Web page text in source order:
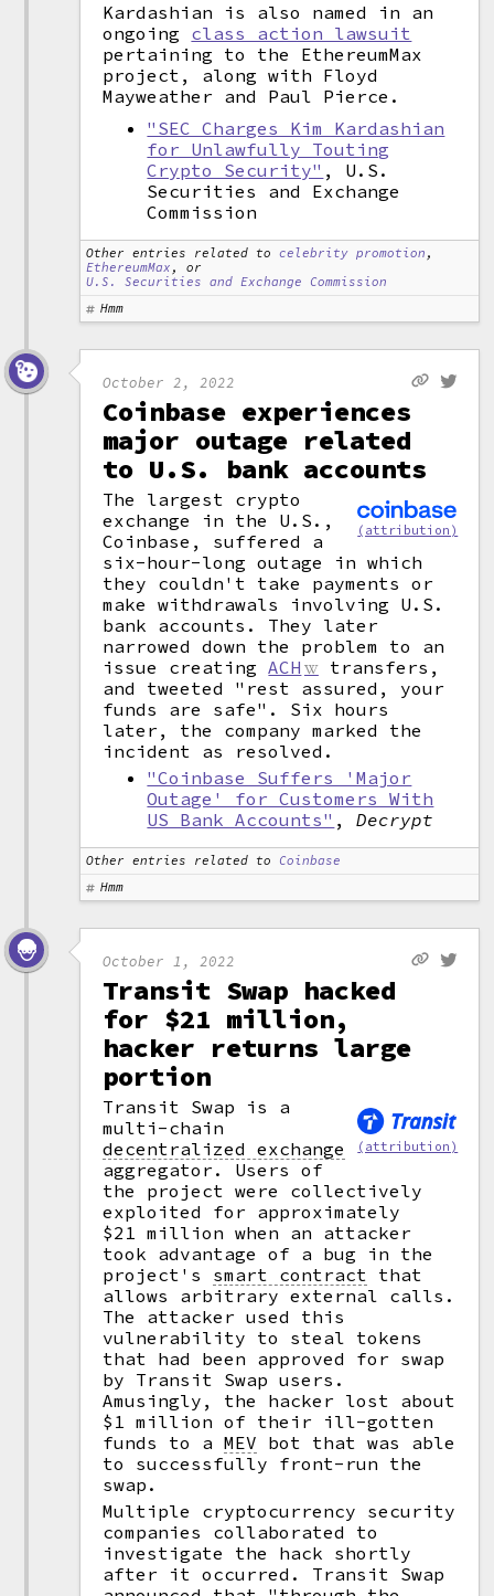
Kardashian is also named in an
ongoing class action lawsuit
pertaining to the EthereumMax
project, along with Floyd
Mayweather and Paul Pierce.
"SEC Charges Kim Kardashian
for Unlawfully Touting
Crypto Security" , U.S.
Securities and Exchange
Commission
Other entries related to celebrity promotion ,
EthereumMax , or
U.S. Securities and Exchange Commission
Hmm
October 2, 2022
Coinbase experiences
major outage related
to U.S. bank accounts
(attribution)
The largest crypto
exchange in the U.S.,
Coinbase, suffered a
six-hour-long outage in which
they couldn't take payments or
make withdrawals involving U.S.
bank accounts. They later
narrowed down the problem to an
issue creatingACH
transfers,
and tweeted "rest assured, your
funds are safe". Six hours
later, the company marked the
incident as resolved.
"Coinbase Suffers 'Major
Outage' for Customers With
US Bank Accounts" ,Decrypt
Other entries related to
Coinbase
Hmm
October 1, 2022
Transit Swap hacked
for $21 million,
hacker returns large
portion
(attribution)
Transit Swap is a
multi-chain
decentralized exchange
aggregator. Users of
the project were collectively
exploited for approximately
$21 million when an attacker
took advantage of a bug in the
project's smart contract that
allows arbitrary external calls.
The attacker used this
vulnerability to steal tokens
that had been approved for swap
by Transit Swap users.
Amusingly, the hacker lost about
$1 million of their ill-gotten
funds to aMEV bot that was able
to successfully front-run the
swap.
Multiple cryptocurrency security
companies collaborated to
investigate the hack shortly
after it occurred. Transit Swap